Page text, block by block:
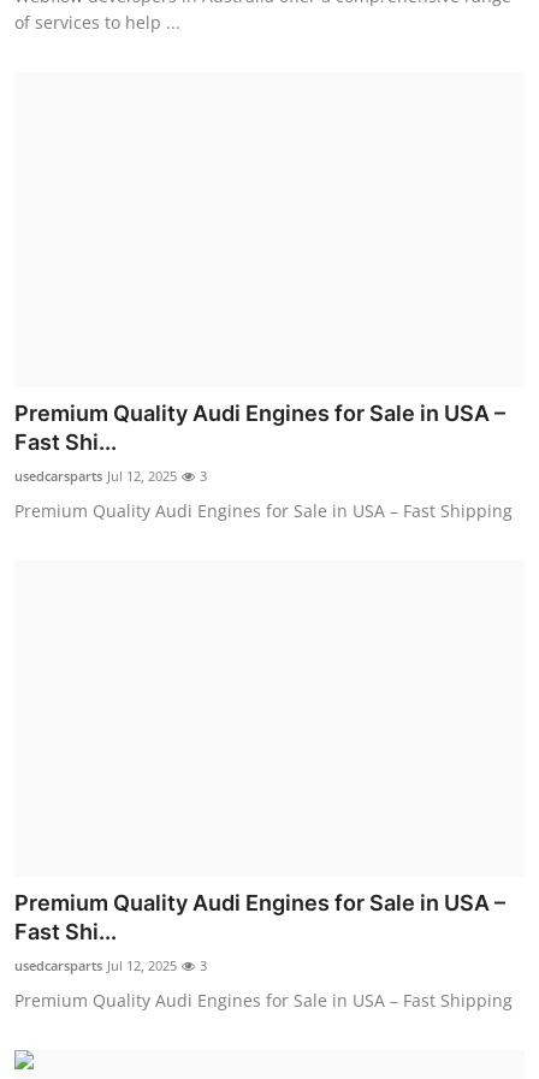
of services to help ...
Premium Quality Audi Engines for Sale in USA –
Fast Shi...
usedcarsparts Jul 12, 2025 3
Premium Quality Audi Engines for Sale in USA – Fast Shipping
Premium Quality Audi Engines for Sale in USA –
Fast Shi...
usedcarsparts Jul 12, 2025 3
Premium Quality Audi Engines for Sale in USA – Fast Shipping